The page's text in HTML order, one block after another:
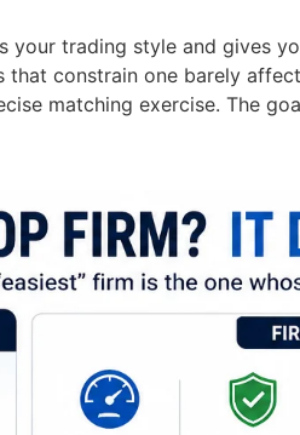
your trading style and gives
constrain one barely
matching exercise. The